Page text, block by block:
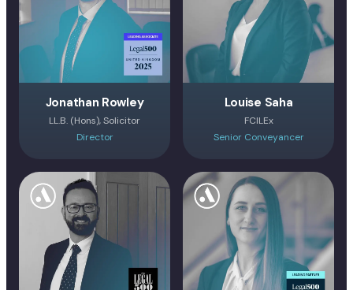
Jonathan Rowley
LL.B. (Hons), Solicitor
Director
Louise Saha
FCILEx
Senior Conveyancer